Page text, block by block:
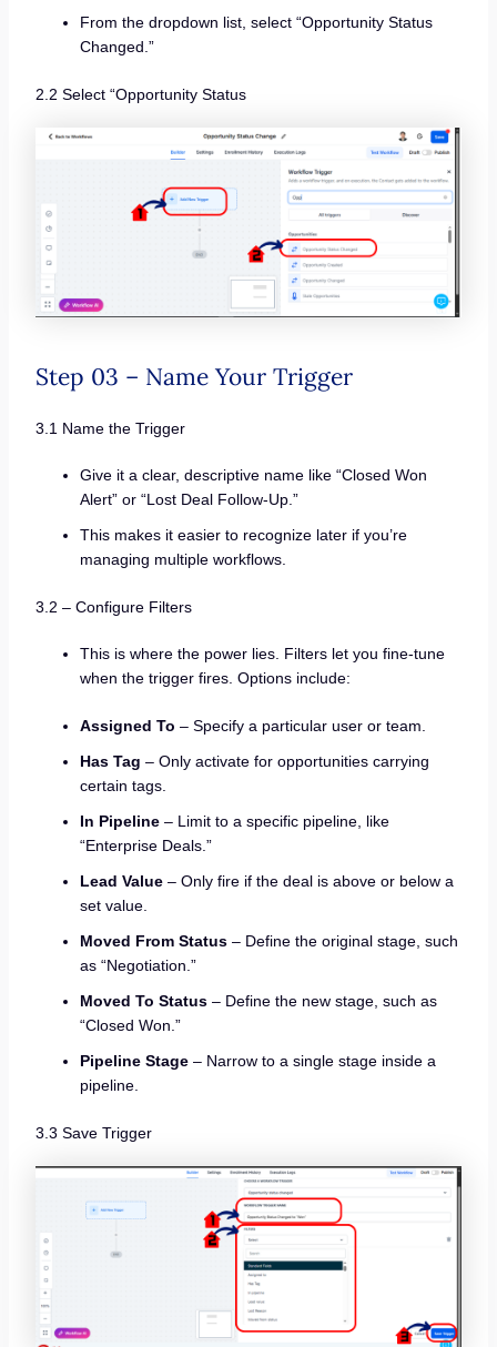
From the dropdown list, select “Opportunity Status
Changed.”
2.2 Select “Opportunity Status
Step 03 – Name Your Trigger
3.1 Name the Trigger
Give it a clear, descriptive name like “Closed Won
Alert” or “Lost Deal Follow-Up.”
This makes it easier to recognize later if you’re
managing multiple workflows.
3.2 – Configure Filters
This is where the power lies. Filters let you fine-tune
when the trigger fires. Options include:
Assigned To – Specify a particular user or team.
Has Tag – Only activate for opportunities carrying
certain tags.
In Pipeline– Limit to a specific pipeline, like
“Enterprise Deals.”
Lead Value– Only fire if the deal is above or below a
set value.
Moved From Status– Define the original stage, such
as “Negotiation.”
Moved To Status– Define the new stage, such as
“Closed Won.”
Pipeline Stage– Narrow to a single stage inside a
pipeline.
3.3 Save Trigger